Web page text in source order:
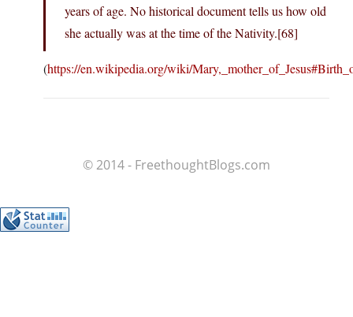
years of age. No historical document tells us how old
she actually was at the time of the Nativity.[68]
(https://en.wikipedia.org/wiki/
© 2014 - FreethoughtBlogs.com